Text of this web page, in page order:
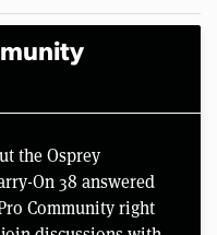
the Osprey
On 38 answered
Community right